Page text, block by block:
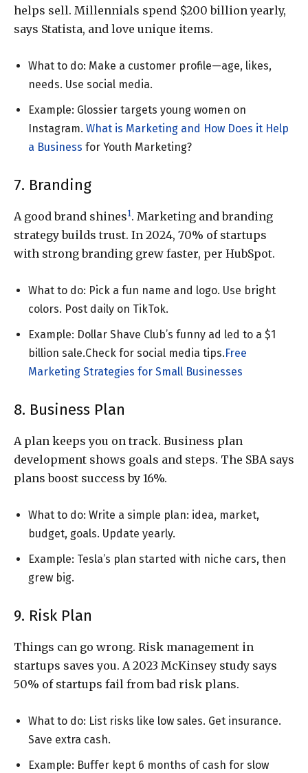
helps sell. Millennials spend $200 billion yearly,
says Statista, and love unique items.
What to do: Make a customer profile—age, likes,
needs. Use social media.
Example: Glossier targets young women on
Instagram. What is Marketing and How Does it Help
a Business for Youth Marketing?
7. Branding
A good brand shines1. Marketing and branding
strategy builds trust. In 2024, 70% of startups
with strong branding grew faster, per HubSpot.
What to do: Pick a fun name and logo. Use bright
colors. Post daily on TikTok.
Example: Dollar Shave Club’s funny ad led to a $1
billion sale.Check for social media tips. Free
Marketing Strategies for Small Businesses
8. Business Plan
A plan keeps you on track. Business plan
development shows goals and steps. The SBA says
plans boost success by 16%.
What to do: Write a simple plan: idea, market,
budget, goals. Update yearly.
Example: Tesla’s plan started with niche cars, then
grew big.
9. Risk Plan
Things can go wrong. Risk management in
startups saves you. A 2023 McKinsey study says
50% of startups fail from bad risk plans.
What to do: List risks like low sales. Get insurance.
Save extra cash.
Example: Buffer kept 6 months of cash for slow